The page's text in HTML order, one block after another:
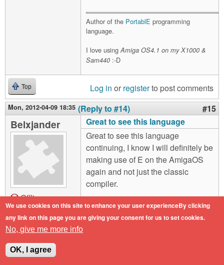
Author of the PortablE programming
language.
I love usingAmiga OS4.1 on my X1000 &
Sam440 :-D
Top Log in or registerto post comments
Mon, 2012-04-09 18:35 (Reply to #14) #15
Belxjander
Offline
Last seen: 10
years 7 months
ago
25 11:53
Great to see this language
Great to see this language
continuing, I know I will definitely be
making use of E on the AmigaOS
again and not just the classic
compiler.
I'll familiarize myself more with it
after I have a machine in front of me.
We use cookies on this site to enhance your user experienceBy clicking
any link on this page you are giving your consent for us to set cookies.
No, give me more info
OK, I agree